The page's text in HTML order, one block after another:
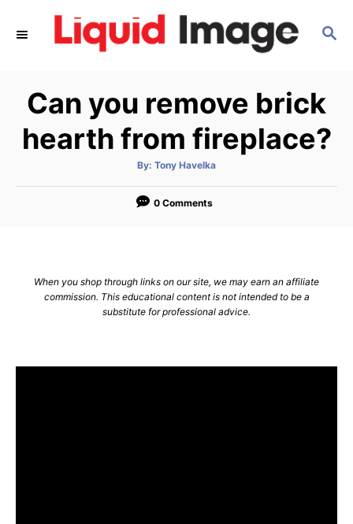
S
C
H
Can you remove brick
hearth from fireplace?
By: A
t
o
Tony Havelka
0 Comments
When you shop through links on our site, we may earn an affiliate
commission. This educational content is not intended to be a
substitute for professional advice.